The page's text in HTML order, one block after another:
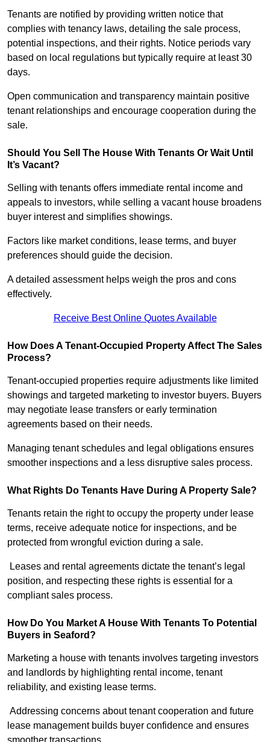
Tenants are notified by providing written notice that
complies with tenancy laws, detailing the sale process,
potential inspections, and their rights. Notice periods vary
based on local regulations but typically require at least 30
days.
Open communication and transparency maintain positive
tenant relationships and encourage cooperation during the
sale.
Should You Sell The House With Tenants Or Wait Until
It’s Vacant?
Selling with tenants offers immediate rental income and
appeals to investors, while selling a vacant house broadens
buyer interest and simplifies showings.
Factors like market conditions, lease terms, and buyer
preferences should guide the decision.
A detailed assessment helps weigh the pros and cons
effectively.
Receive Best Online Quotes Available
How Does A Tenant-Occupied Property Affect The Sales
Process?
Tenant-occupied properties require adjustments like limited
showings and targeted marketing to investor buyers. Buyers
may negotiate lease transfers or early termination
agreements based on their needs.
Managing tenant schedules and legal obligations ensures
smoother inspections and a less disruptive sales process.
What Rights Do Tenants Have During A Property Sale?
Tenants retain the right to occupy the property under lease
terms, receive adequate notice for inspections, and be
protected from wrongful eviction during a sale.
Leases and rental agreements dictate the tenant’s legal
position, and respecting these rights is essential for a
compliant sales process.
How Do You Market A House With Tenants To Potential
Buyers in Seaford?
Marketing a house with tenants involves targeting investors
and landlords by highlighting rental income, tenant
reliability, and existing lease terms.
Addressing concerns about tenant cooperation and future
lease management builds buyer confidence and ensures